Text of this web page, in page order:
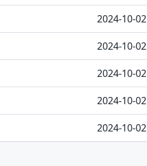
2024-10-02
2024-10-02
2024-10-02
2024-10-02
2024-10-02